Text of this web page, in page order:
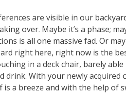
are visible in our
over. Maybe it’s a phase;
is all one massive fad. Or
right here, right now is the
in a deck chair, barely
drink. With your newly acquired
a breeze and with the help of